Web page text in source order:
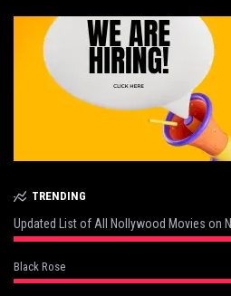
TRENDING
Updated List of All Nollywood Movies on
Black Rose